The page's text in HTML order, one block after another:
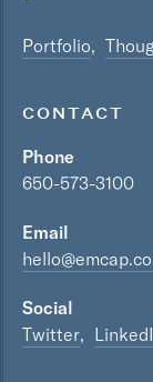
Portfolio
CONTACT
Phone
650-573-3100
Email
Social
Twitter